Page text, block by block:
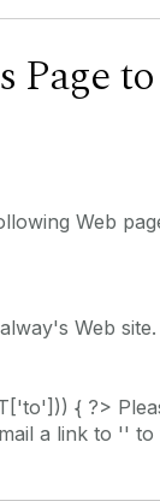
Page
Web
Web site.
{ ?>
a link to ''